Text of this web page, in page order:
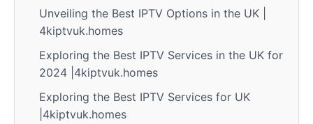
Unveiling the Best IPTV Options in the UK |
4kiptvuk.homes
Exploring the Best IPTV Services in the UK for
2024 |4kiptvuk.homes
Exploring the Best IPTV Services for UK
|4kiptvuk.homes